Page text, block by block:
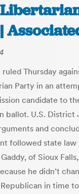
Thursday
Party in an
candidate to
ballot. U.S. District
and
followed state law
of Sioux
he didn’t
in time